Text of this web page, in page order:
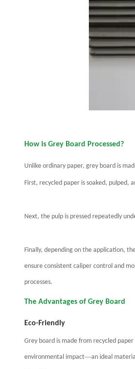
How is Grey Board Processed?
Unlike ordinary paper, grey board is
First, recycled paper is soaked, pulped,
Next, the pulp is pressed repeatedly
Finally, depending on the application,
ensure consistent caliper control and
processes.
The Advantages of Grey Board
Eco-Friendly
Grey board is made from recycled
environmental impact—an ideal